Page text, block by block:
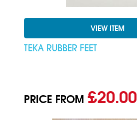
VIEW ITEM
TEKA RUBBER FEET
PRICE FROM£20.00